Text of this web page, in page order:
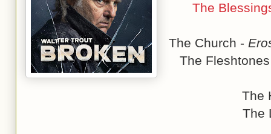
The
The Church -
The
The
The